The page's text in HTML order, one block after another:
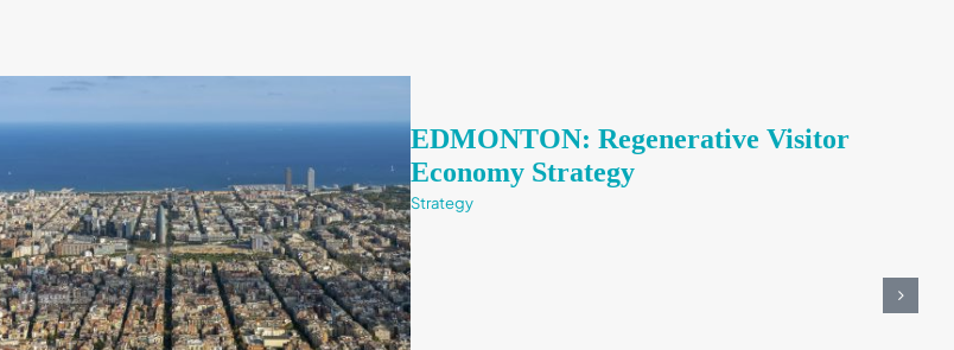
Strategy
EDMONTON: Regenerative Visitor
Economy Strategy
Strategy